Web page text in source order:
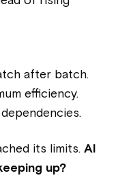
after batch.
efficiency.
its limits. AI
up?